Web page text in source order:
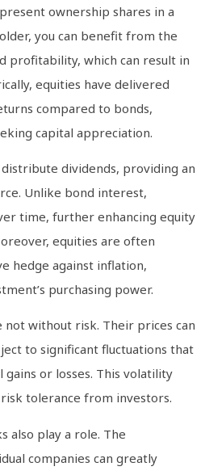
ownership shares in a
you can benefit from the
profitability, which can result in
equities have delivered
compared to bonds,
capital appreciation.
dividends, providing an
Unlike bond interest,
time, further enhancing equity
equities are often
hedge against inflation,
purchasing power.
not without risk. Their prices can
to significant fluctuations that
gains or losses. This volatility
tolerance from investors.
also play a role. The
companies can greatly